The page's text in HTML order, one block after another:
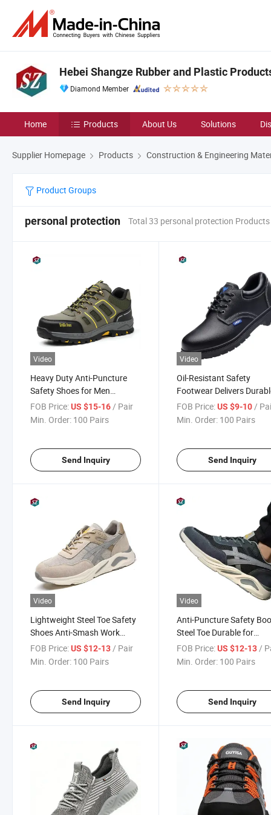
Hebei Shangze Rubber and Plastic
Diamond Member
Home Products About Us Solutions
Supplier Homepage Products Construction & Engineering
Product Groups
personal protection Total 33 personal protection Products
Video
Heavy Duty Anti-Puncture
Safety Shoes for Men
Industrial Work Protection
FOB Price:US $15-16 / Pair
Min. Order: 100 Pairs
Send Inquiry
Video
Oil-Resistant Safety
Footwear Delivers
Protection for Workers in
Manufacturing and
FOB Price: US $9-10 /
Min. Order: 100 Pairs
Send Inquiry
Video
Lightweight Steel Toe Safety
Shoes Anti-Smash Work
Boots for Men Construction
Site
FOB Price:US $12-13/ Pair
Min. Order: 100 Pairs
Send Inquiry
Video
Anti-Puncture Safety
Steel Toe Durable for
Construction Work
FOB Price: US $12-13 /
Min. Order: 100 Pairs
Send Inquiry